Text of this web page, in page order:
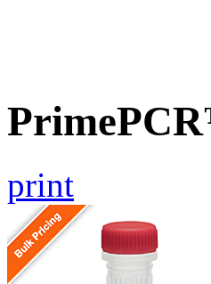
print